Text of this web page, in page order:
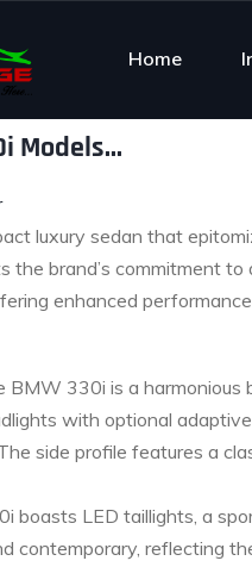
Home
Models...
luxury sedan that
the brand’s commitment
enhanced
330i is a
with optional
side profile features a
boasts LED taillights, a
contemporary, reflecting